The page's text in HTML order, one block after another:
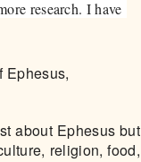
research. I have
Ephesus,
about Ephesus but
religion, food,